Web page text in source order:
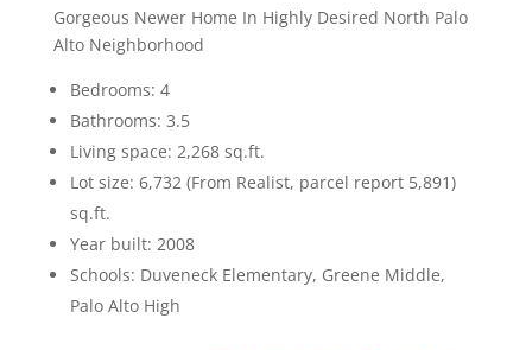
Gorgeous Newer Home In Highly Desired North Palo
Alto Neighborhood
Bedrooms: 4
Bathrooms: 3.5
Living space: 2,268 sq.ft.
Lot size: 6,732 (From Realist, parcel report 5,891)
sq.ft.
Year built: 2008
Schools: Duveneck Elementary, Greene Middle,
Palo Alto High